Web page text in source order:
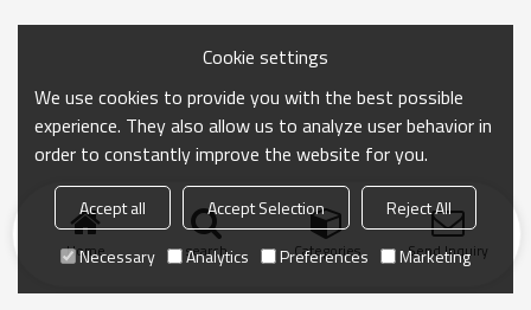
Home search Categories Send Inquiry
Cookie settings
We use cookies to provide you with the best possible
experience. They also allow us to analyze user behavior in
order to constantly improve the website for you.
Accept all Accept Selection
Reject All
Necessary
Analytics Preferences Marketing